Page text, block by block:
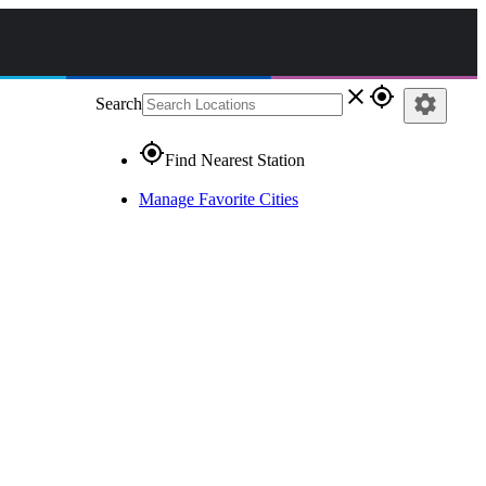
Search close gps_fixed
gps_fixedFind Nearest Station
Manage Favorite Cities
settings